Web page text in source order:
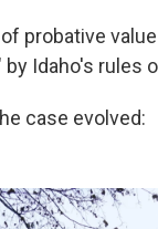
probative
Idaho's rules
case evolved: